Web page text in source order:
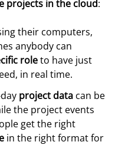
projects in the cloud:
their computers,
anybody can
roleto have just
in real time.
project data can be
the project events
get the right
in the right format for